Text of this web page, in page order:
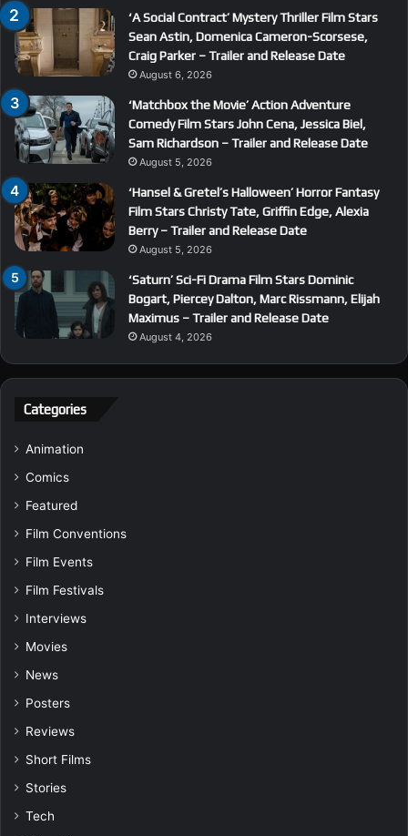
‘A Social Contract’ Mystery Thriller Film Stars
Sean Astin, Domenica Cameron-Scorsese,
Craig Parker – Trailer and Release Date
August 6, 2026
‘Matchbox the Movie’ Action Adventure
Comedy Film Stars John Cena, Jessica Biel,
Sam Richardson – Trailer and Release Date
August 5, 2026
‘Hansel & Gretel’s Halloween’ Horror Fantasy
Film Stars Christy Tate, Griffin Edge, Alexia
Berry – Trailer and Release Date
August 5, 2026
‘Saturn’ Sci-Fi Drama Film Stars Dominic
Bogart, Piercey Dalton, Marc Rissmann, Elijah
Maximus – Trailer and Release Date
August 4, 2026
Categories
Animation
Comics
Featured
Film Conventions
Film Events
Film Festivals
Interviews
Movies
News
Posters
Reviews
Short Films
Stories
Tech